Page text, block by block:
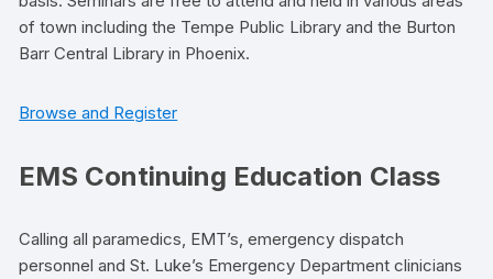
of town including the Tempe Public Library and the Burton
Barr Central Library in Phoenix.
Browse and Register
EMS Continuing Education Class
Calling all paramedics, EMT’s, emergency dispatch
personnel and St. Luke’s Emergency Department clinicians